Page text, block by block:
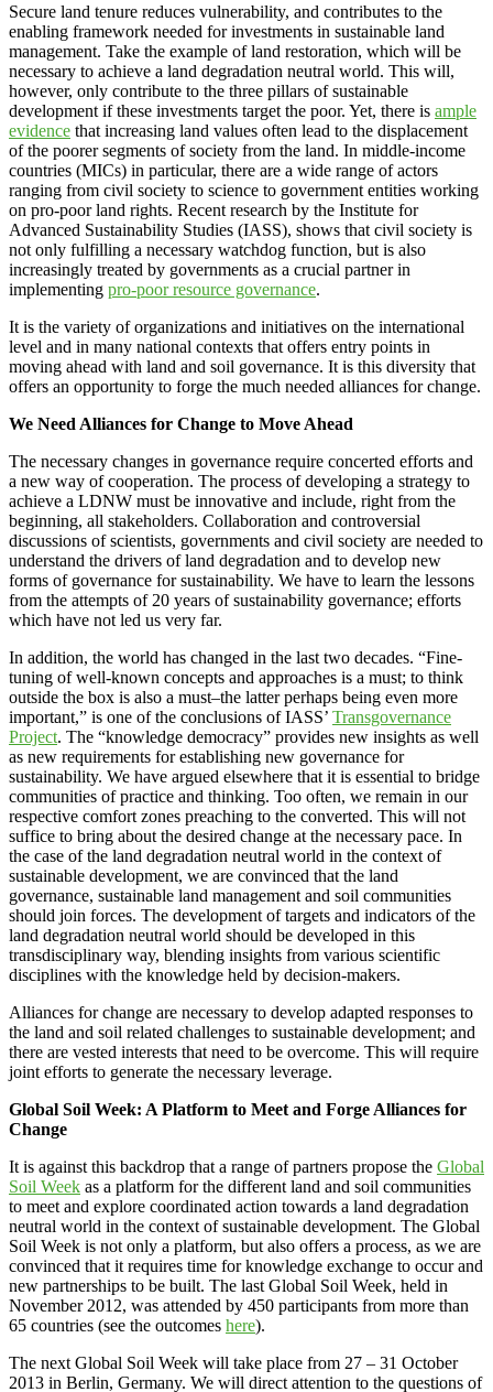
Secure land tenure reduces vulnerability, and contributes to the
enabling framework needed for investments in sustainable land
management. Take the example of land restoration, which will be
necessary to achieve a land degradation neutral world. This will,
however, only contribute to the three pillars of sustainable
development if these investments target the poor. Yet, there is ample
evidence that increasing land values often lead to the displacement
of the poorer segments of society from the land. In middle-income
countries (MICs) in particular, there are a wide range of actors
ranging from civil society to science to government entities working
on pro-poor land rights. Recent research by the Institute for
Advanced Sustainability Studies (IASS), shows that civil society is
not only fulfilling a necessary watchdog function, but is also
increasingly treated by governments as a crucial partner in
implementing pro-poor resource governance.
It is the variety of organizations and initiatives on the international
level and in many national contexts that offers entry points in
moving ahead with land and soil governance. It is this diversity that
offers an opportunity to forge the much needed alliances for change.
We Need Alliances for Change to Move Ahead
The necessary changes in governance require concerted efforts and
a new way of cooperation. The process of developing a strategy to
achieve a LDNW must be innovative and include, right from the
beginning, all stakeholders. Collaboration and controversial
discussions of scientists, governments and civil society are needed to
understand the drivers of land degradation and to develop new
forms of governance for sustainability. We have to learn the lessons
from the attempts of 20 years of sustainability governance; efforts
which have not led us very far.
In addition, the world has changed in the last two decades. “Fine-
tuning of well-known concepts and approaches is a must; to think
outside the box is also a must–the latter perhaps being even more
important,” is one of the conclusions of IASS’ Transgovernance
Project. The “knowledge democracy” provides new insights as well
as new requirements for establishing new governance for
sustainability. We have argued elsewhere that it is essential to bridge
communities of practice and thinking. Too often, we remain in our
respective comfort zones preaching to the converted. This will not
suffice to bring about the desired change at the necessary pace. In
the case of the land degradation neutral world in the context of
sustainable development, we are convinced that the land
governance, sustainable land management and soil communities
should join forces. The development of targets and indicators of the
land degradation neutral world should be developed in this
transdisciplinary way, blending insights from various scientific
disciplines with the knowledge held by decision-makers.
Alliances for change are necessary to develop adapted responses to
the land and soil related challenges to sustainable development; and
there are vested interests that need to be overcome. This will require
joint efforts to generate the necessary leverage.
Global Soil Week: A Platform to Meet and Forge Alliances for
Change
It is against this backdrop that a range of partners propose the Global
Soil Week as a platform for the different land and soil communities
to meet and explore coordinated action towards a land degradation
neutral world in the context of sustainable development. The Global
Soil Week is not only a platform, but also offers a process, as we are
convinced that it requires time for knowledge exchange to occur and
new partnerships to be built. The last Global Soil Week, held in
November 2012, was attended by 450 participants from more than
65 countries (see the outcomes here).
The next Global Soil Week will take place from 27 – 31 October
2013 in Berlin, Germany. We will direct attention to the questions of